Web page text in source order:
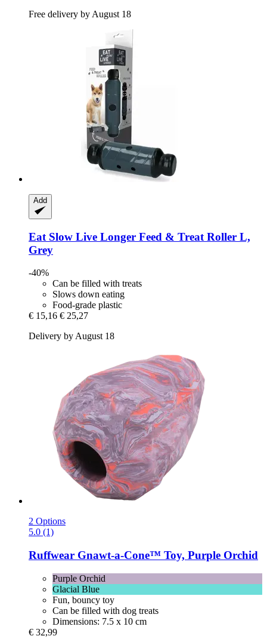
Free delivery by August 18
Add
Eat Slow Live Longer Feed & Treat Roller L,
Grey
-40%
Can be filled with treats
Slows down eating
Food-grade plastic
€ 15,16 € 25,27
Delivery by August 18
2 Options
5.0 (1)
Ruffwear Gnawt-​a-​Cone™ Toy, Purple Orchid
Purple Orchid
Glacial Blue
Fun, bouncy toy
Can be filled with dog treats
Dimensions: 7.5 x 10 cm
€ 32,99